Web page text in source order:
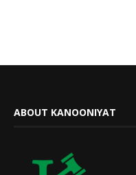
ABOUT KANOONIYAT